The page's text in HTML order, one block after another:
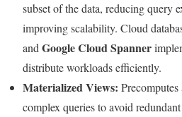
subset of the data, reducing query
improving scalability. Cloud
andGoogle Cloud Spanner
distribute workloads efficiently.
Materialized Views:
complex queries to avoid